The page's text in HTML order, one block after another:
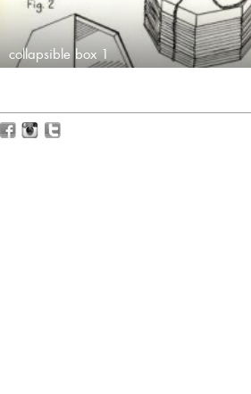
collapsible box 1